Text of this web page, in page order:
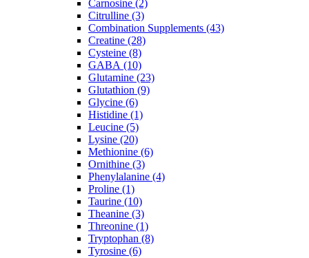
Carnosine (2)
Citrulline (3)
Combination Supplements (43)
Creatine (28)
Cysteine (8)
GABA (10)
Glutamine (23)
Glutathion (9)
Glycine (6)
Histidine (1)
Leucine (5)
Lysine (20)
Methionine (6)
Ornithine (3)
Phenylalanine (4)
Proline (1)
Taurine (10)
Theanine (3)
Threonine (1)
Tryptophan (8)
Tyrosine (6)